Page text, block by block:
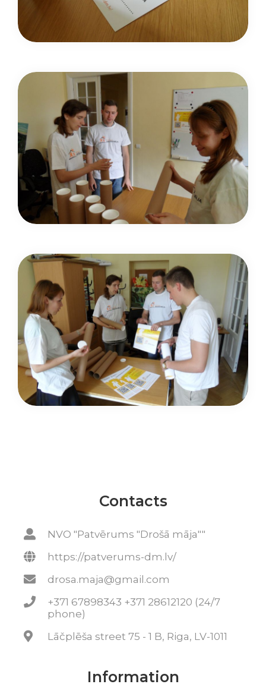
Contacts
NVO "Patvērums "Drošā māja""
https://patverums-dm.lv/
drosa.maja@gmail.com
+371 67898343 +371 28612120 (24/7
phone)
Lāčplēša street 75 - 1 B, Riga, LV-1011
Information